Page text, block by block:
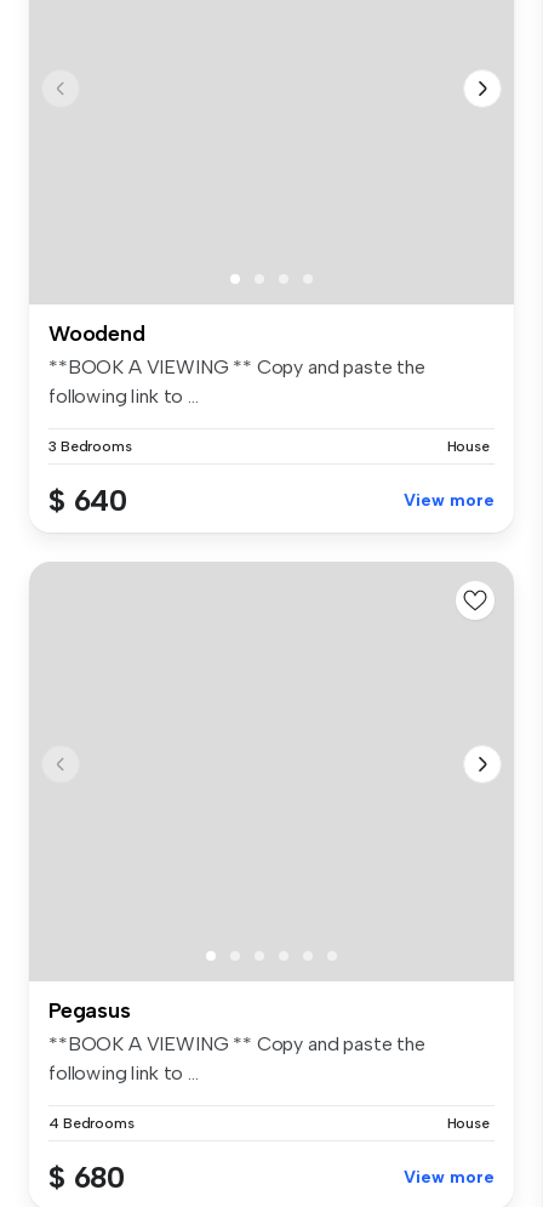
Woodend
**BOOK A VIEWING ** Copy and paste the
following link to ...
3 Bedrooms House
$ 640 View more
Pegasus
**BOOK A VIEWING ** Copy and paste the
following link to ...
4 Bedrooms House
$ 680 View more